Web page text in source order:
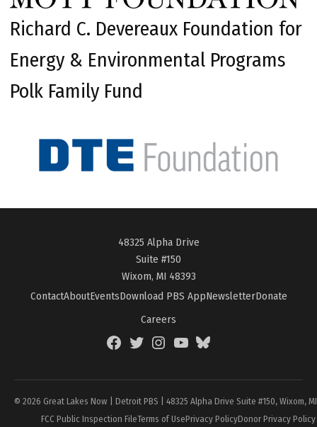
Richard C. Devereaux Foundation for
Energy & Environmental Programs
Polk Family Fund
48325 Alpha Drive
Suite #150
Wixom, MI 48393
ContactAboutEventsDownload PBS AppNewsletterDonate
Careers
FacebookTwitterInstagramYouTubeBlueSky
© 2026 Great Lakes Now | Detroit PBS | 48325 Alpha Drive Suite #150, Wixom,
FCC Public Inspection FileTerms of UsePrivacy PolicyDonor Privacy Policy